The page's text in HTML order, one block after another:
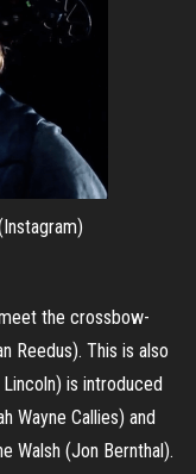
the crossbow-
Reedus). This is also
is introduced
Wayne Callies) and
Walsh (Jon Bernthal).